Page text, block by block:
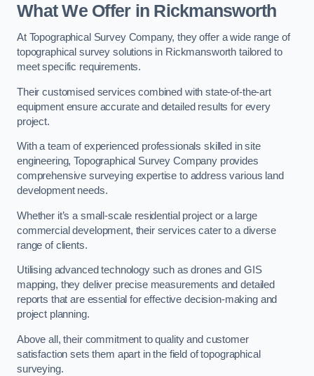
What We Offer in Rickmansworth
At Topographical Survey Company, they offer a wide range of
topographical survey solutions in Rickmansworth tailored to
meet specific requirements.
Their customised services combined with state-of-the-art
equipment ensure accurate and detailed results for every
project.
With a team of experienced professionals skilled in site
engineering, Topographical Survey Company provides
comprehensive surveying expertise to address various land
development needs.
Whether it’s a small-scale residential project or a large
commercial development, their services cater to a diverse
range of clients.
Utilising advanced technology such as drones and GIS
mapping, they deliver precise measurements and detailed
reports that are essential for effective decision-making and
project planning.
Above all, their commitment to quality and customer
satisfaction sets them apart in the field of topographical
surveying.